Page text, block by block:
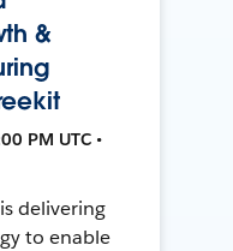
&
PM UTC •
delivering
to enable